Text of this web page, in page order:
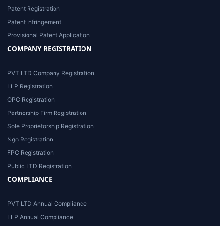
Patent Registration
Patent Infringement
Provisional Patent Application
COMPANY REGISTRATION
PVT LTD Company Registration
LLP Registration
OPC Registration
Partnership Firm Registration
Sole Proprietorship Registration
Ngo Registration
FPC Registration
Public LTD Registration
COMPLIANCE
PVT LTD Annual Compliance
LLP Annual Compliance